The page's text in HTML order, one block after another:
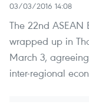
03/03/2016 14:08
The 22nd ASEAN
wrapped up in
March 3,
inter-regional